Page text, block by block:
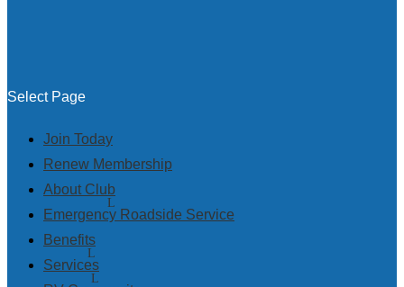
Select Page
Join Today
Renew Membership
About Club
Emergency Roadside Service
Benefits
Services